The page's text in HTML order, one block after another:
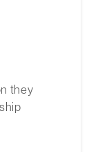
they